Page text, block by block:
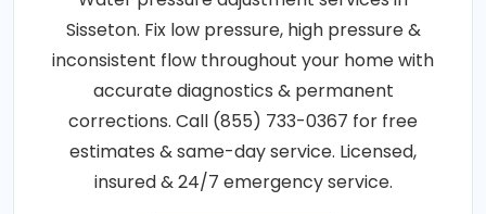
Sisseton. Fix low pressure, high pressure &
inconsistent flow throughout your home with
accurate diagnostics & permanent
corrections. Call (855) 733-0367 for free
estimates & same-day service. Licensed,
insured & 24/7 emergency service.